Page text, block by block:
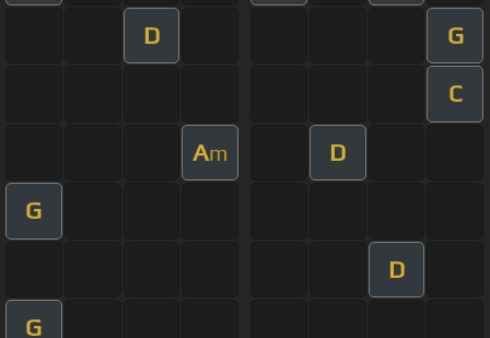
D G
C
Am D
G
D
G